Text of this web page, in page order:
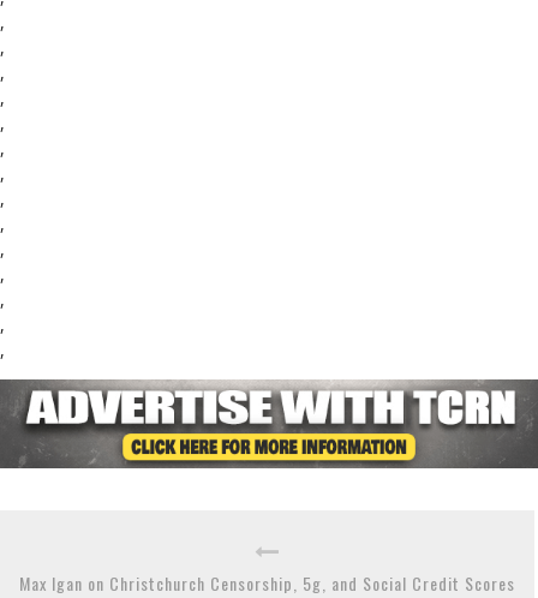
,
,
,
,
,
,
,
,
,
,
,
,
,
,
Max Igan on Christchurch Censorship, 5g, and Social Credit Scores